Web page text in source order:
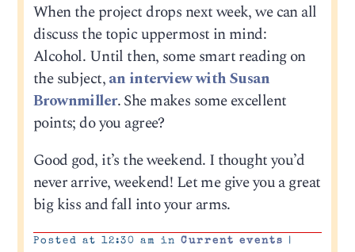
When the project drops next week, we can all
discuss the topic uppermost in mind:
Alcohol. Until then, some smart reading on
the subject,an interview with Susan
Brownmiller. She makes some excellent
points; do you agree?
Good god, it’s the weekend. I thought you’d
never arrive, weekend! Let me give you a great
big kiss and fall into your arms.
Posted at 12:30 am in Current events